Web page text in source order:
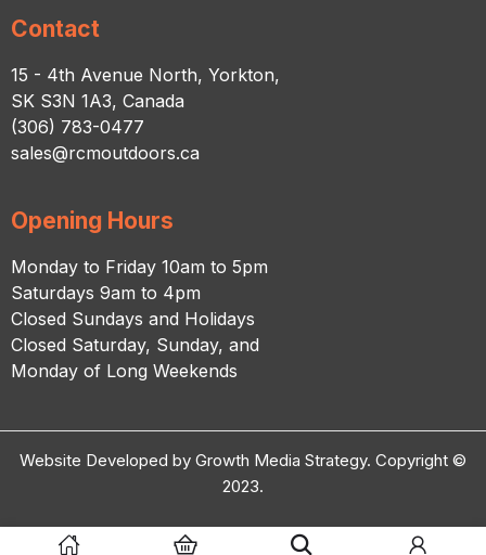
Contact
15 - 4th Avenue North, Yorkton,
SK S3N 1A3, Canada
(306) 783-0477
sales@rcmoutdoors.ca
Opening Hours
Monday to Friday 10am to 5pm
Saturdays 9am to 4pm
Closed Sundays and Holidays
Closed Saturday, Sunday, and
Monday of Long Weekends
Website Developed by Growth Media Strategy. Copyright ©
2023.